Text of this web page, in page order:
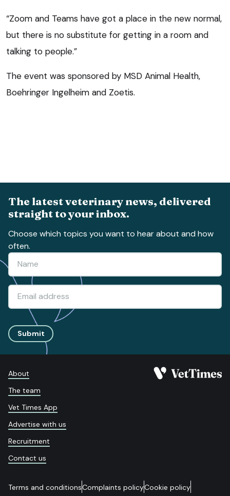
“Zoom and Teams have got a place in the new normal,
but there is no substitute for getting in a room and
talking to people.”
The event was sponsored by MSD Animal Health,
Boehringer Ingelheim and Zoetis.
The latest veterinary news, delivered
straight to your inbox.
Choose which topics you want to hear about and how
often.
Submit
About
The team
Vet Times App
Advertise with us
Recruitment
Contact us
Terms and conditionsComplaints policyCookie policy